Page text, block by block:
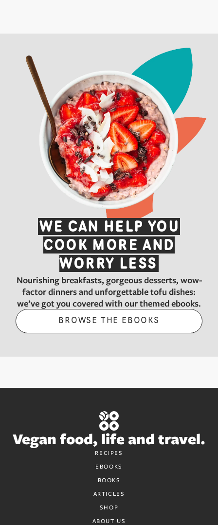
WE CAN HELP YOU
COOK MORE AND
WORRY LESS
Nourishing breakfasts, gorgeous desserts, wow-
factor dinners and unforgettable tofu dishes:
we’ve got you covered with our themed ebooks.
BROWSE THE EBOOKS
RECIPES
EBOOKS
BOOKS
ARTICLES
SHOP
ABOUT US
Vegan food, life and travel.